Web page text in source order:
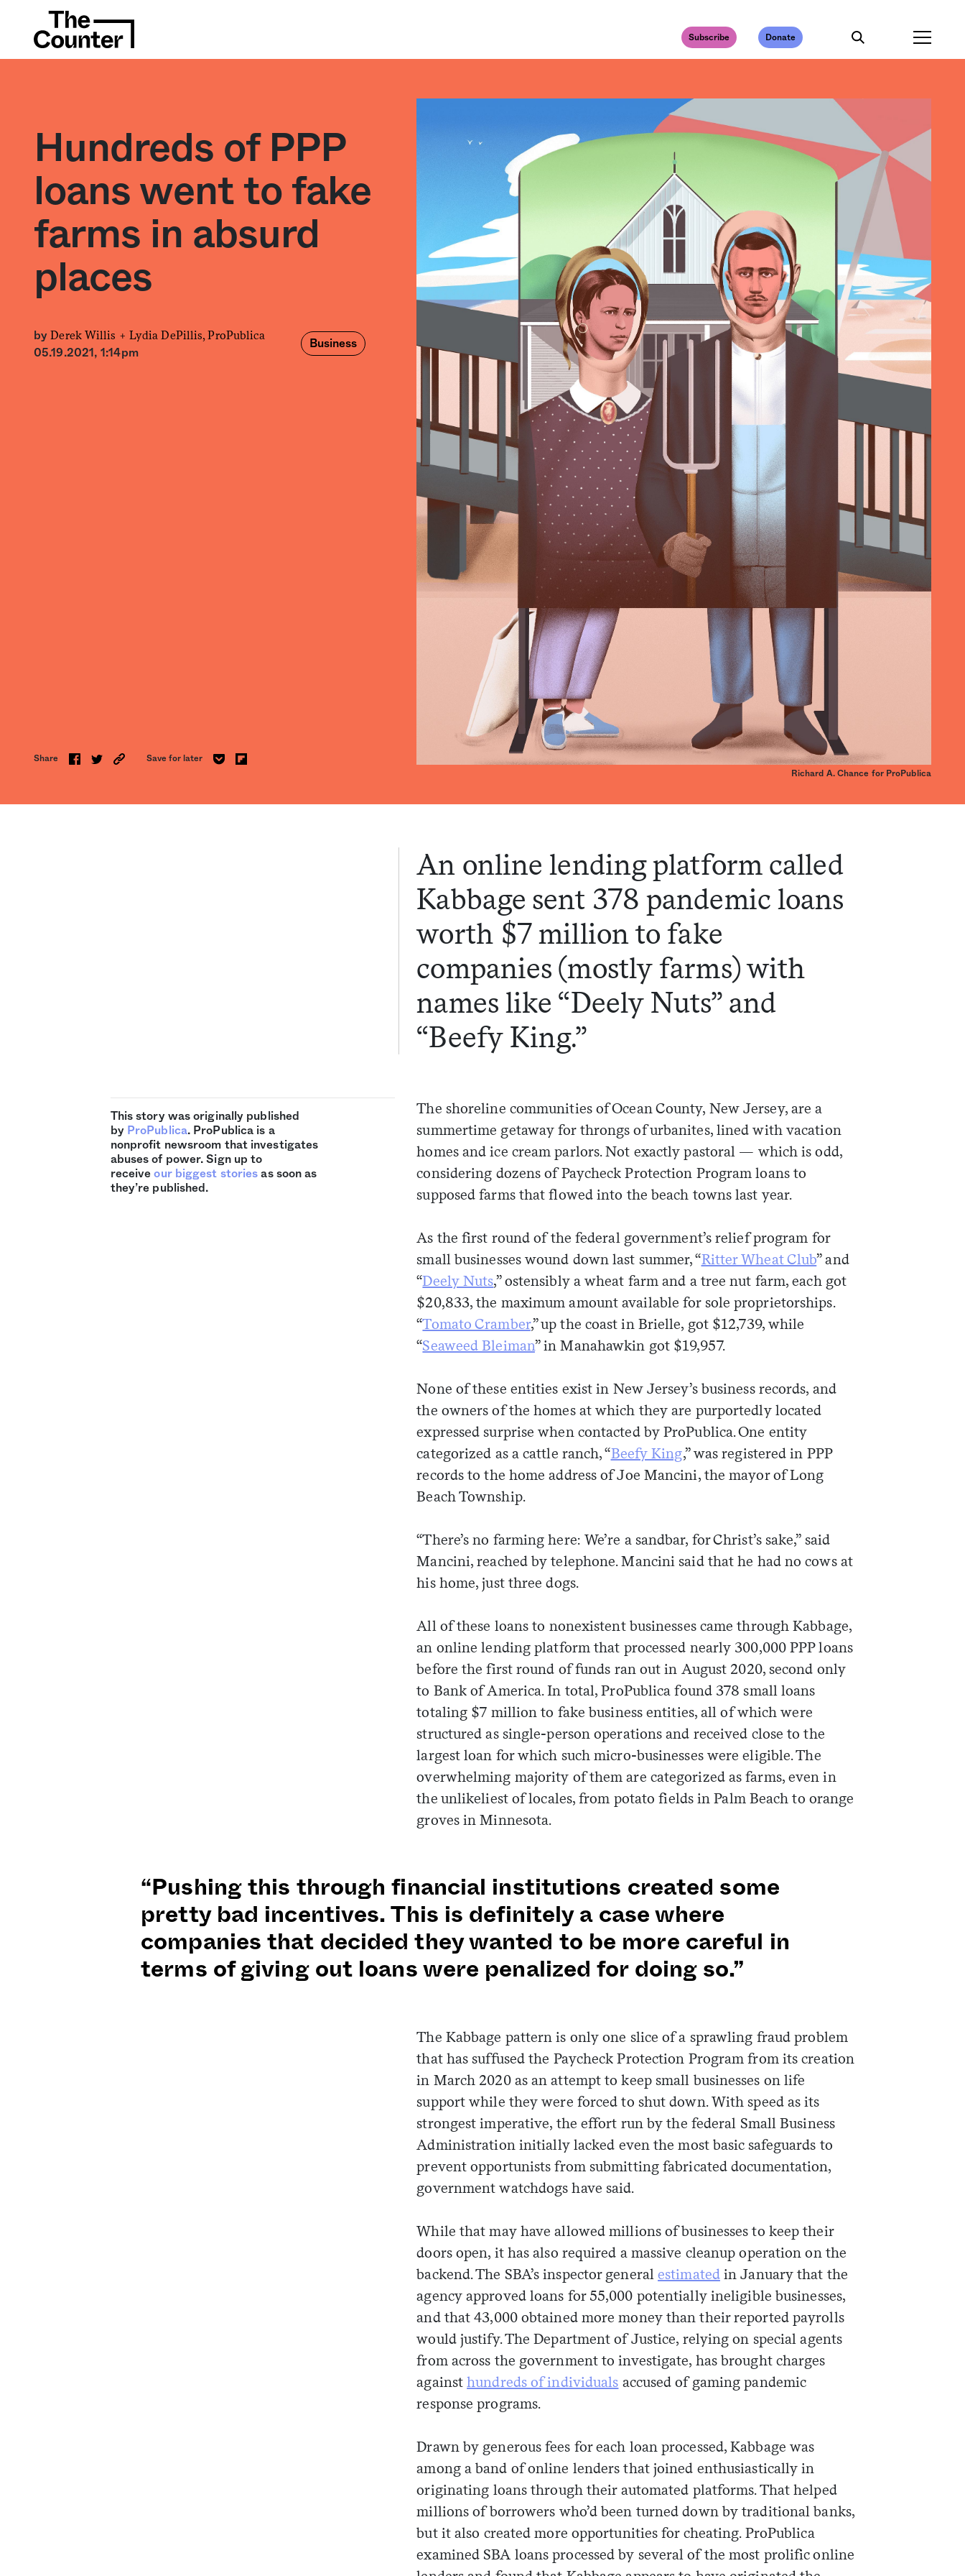
features, commentary, and insight
Sign me up
Subscribe Donate
Hundreds of PPP
loans went to fake
farms in absurd
places
byDerek Willis + Lydia DePillis, ProPublica
05.19.2021, 1:14pm
Business
Share
Save for later
Richard A. Chance for ProPublica
An online lending platform called
Kabbage sent 378 pandemic loans
worth $7 million to fake
companies (mostly farms) with
names like “Deely Nuts” and
“Beefy King.”
This story was originally published
by ProPublica. ProPublica is a
nonprofit newsroom that investigates
abuses of power. Sign up to
receiveour biggest stories as soon as
they’re published.
The shoreline communities of Ocean County, New Jersey, are a
summertime getaway for throngs of urbanites, lined with vacation
homes and ice cream parlors. Not exactly pastoral — which is odd,
considering dozens of Paycheck Protection Program loans to
supposed farms that flowed into the beach towns last year.
As the first round of the federal government’s relief program for
small businesses wound down last summer, “Ritter Wheat Club” and
“Deely Nuts,” ostensibly a wheat farm and a tree nut farm, each got
$20,833, the maximum amount available for sole proprietorships.
“Tomato Cramber,” up the coast in Brielle, got $12,739, while
“Seaweed Bleiman” in Manahawkin got $19,957.
None of these entities exist in New Jersey’s business records, and
the owners of the homes at which they are purportedly located
expressed surprise when contacted by ProPublica. One entity
categorized as a cattle ranch, “Beefy King,” was registered in PPP
records to the home address of Joe Mancini, the mayor of Long
Beach Township.
“There’s no farming here: We’re a sandbar, for Christ’s sake,” said
Mancini, reached by telephone. Mancini said that he had no cows at
his home, just three dogs.
All of these loans to nonexistent businesses came through Kabbage,
an online lending platform that processed nearly 300,000 PPP loans
before the first round of funds ran out in August 2020, second only
to Bank of America. In total, ProPublica found 378 small loans
totaling $7 million to fake business entities, all of which were
structured as single-person operations and received close to the
largest loan for which such micro-businesses were eligible. The
overwhelming majority of them are categorized as farms, even in
the unlikeliest of locales, from potato fields in Palm Beach to orange
groves in Minnesota.
“Pushing this through financial institutions created some
pretty bad incentives. This is definitely a case where
companies that decided they wanted to be more careful in
terms of giving out loans were penalized for doing so.”
The Kabbage pattern is only one slice of a sprawling fraud problem
that has suffused the Paycheck Protection Program from its creation
in March 2020 as an attempt to keep small businesses on life
support while they were forced to shut down. With speed as its
strongest imperative, the effort run by the federal Small Business
Administration initially lacked even the most basic safeguards to
prevent opportunists from submitting fabricated documentation,
government watchdogs have said.
While that may have allowed millions of businesses to keep their
doors open, it has also required a massive cleanup operation on the
backend. The SBA’s inspector generalestimatedin January that the
agency approved loans for 55,000 potentially ineligible businesses,
and that 43,000 obtained more money than their reported payrolls
would justify. The Department of Justice, relying on special agents
from across the government to investigate, has brought charges
againsthundreds of individuals accused of gaming pandemic
response programs.
Drawn by generous fees for each loan processed, Kabbage was
among a band of online lenders that joined enthusiastically in
originating loans through their automated platforms. That helped
millions of borrowers who’d been turned down by traditional banks,
but it also created more opportunities for cheating. ProPublica
examined SBA loans processed by several of the most prolific online